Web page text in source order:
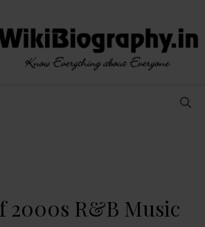
2000s R&B Music